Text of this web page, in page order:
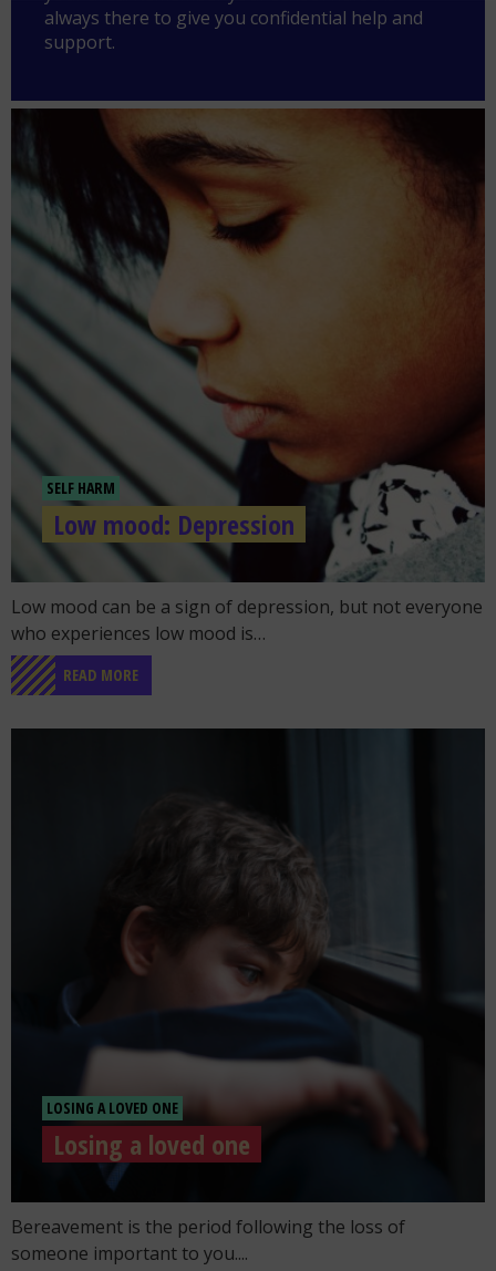
always there to give you confidential help and
support.
SELF HARM
Low mood: Depression
Go to the post "Low mood: Depression"
Low mood can be a sign of depression, but not everyone
who experiences low mood is…
READ MORE
LOSING A LOVED ONE
Losing a loved one
Go to the post "Losing a loved one"
Bereavement is the period following the loss of
someone important to you....